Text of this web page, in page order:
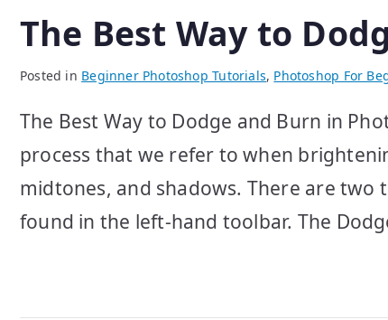
The Best Way to
Posted in Beginner Photoshop Tutorials, Photoshop For
The Best Way to Dodge and Burn in
process that we refer to when
midtones, and shadows. There are two
found in the left-hand toolbar. The